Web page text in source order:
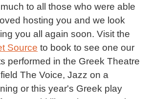
to all those who were able
hosting you and we look
you all again soon. Visit the
Source to book to see one our
performed in the Greek Theatre
The Voice, Jazz on a
or this year's Greek play